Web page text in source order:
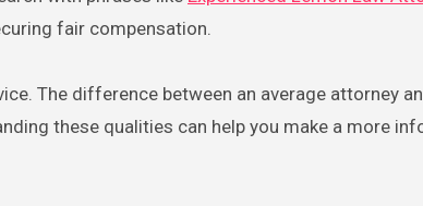
fair compensation.
The difference between an average attorney
these qualities can help you make a more